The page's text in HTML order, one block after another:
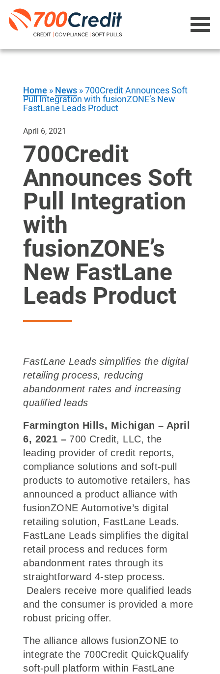
Home » News »700Credit Announces Soft
Pull Integration with fusionZONE’s New
FastLane Leads Product
April 6, 2021
700Credit
Announces Soft
Pull Integration
with
fusionZONE’s
New FastLane
Leads Product
FastLane Leads simplifies the digital
retailing process, reducing
abandonment rates and increasing
qualified leads
Farmington Hills, Michigan – April
6, 2021 – 700 Credit, LLC, the
leading provider of credit reports,
compliance solutions and soft-pull
products to automotive retailers, has
announced a product alliance with
fusionZONE Automotive’s digital
retailing solution, FastLane Leads.
FastLane Leads simplifies the digital
retail process and reduces form
abandonment rates through its
straightforward 4-step process.
Dealers receive more qualified leads
and the consumer is provided a more
robust pricing offer.
The alliance allows fusionZONE to
integrate the 700Credit QuickQualify
soft-pull platform within FastLane